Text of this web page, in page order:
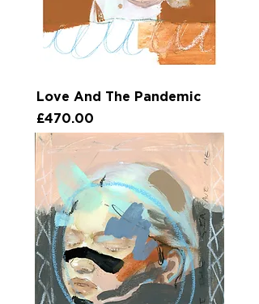
Love And The Pandemic
Price
£470.00